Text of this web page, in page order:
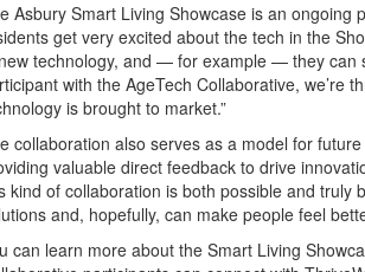
Asbury Smart Living Showcase is an ongoing
get very excited about the tech in the
technology, and — for example — they can
with the AgeTech Collaborative, we’re
is brought to market.”
collaboration also serves as a model for
valuable direct feedback to drive
kind of collaboration is both possible and truly
and, hopefully, can make people feel
can learn more about the Smart Living